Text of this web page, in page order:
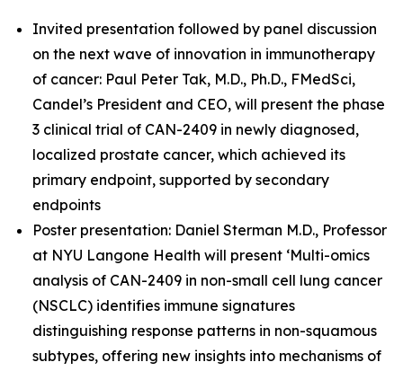
Invited presentation followed by panel discussion
on the next wave of innovation in immunotherapy
of cancer: Paul Peter Tak, M.D., Ph.D., FMedSci,
Candel’s President and CEO, will present the phase
3 clinical trial of CAN-2409 in newly diagnosed,
localized prostate cancer, which achieved its
primary endpoint, supported by secondary
endpoints
Poster presentation: Daniel Sterman M.D., Professor
at NYU Langone Health will present ‘Multi-omics
analysis of CAN-2409 in non-small cell lung cancer
(NSCLC) identifies immune signatures
distinguishing response patterns in non-squamous
subtypes, offering new insights into mechanisms of